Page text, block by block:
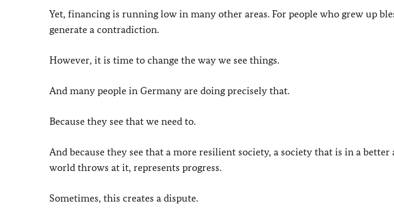
Yet, financing is running low in many other areas. For people who grew up
generate a contradiction.
However, it is time to change the way we see things.
And many people in Germany are doing precisely that.
Because they see that we need to.
And because they see that a more resilient society, a society that is in a
world throws at it, represents progress.
Sometimes, this creates a dispute.